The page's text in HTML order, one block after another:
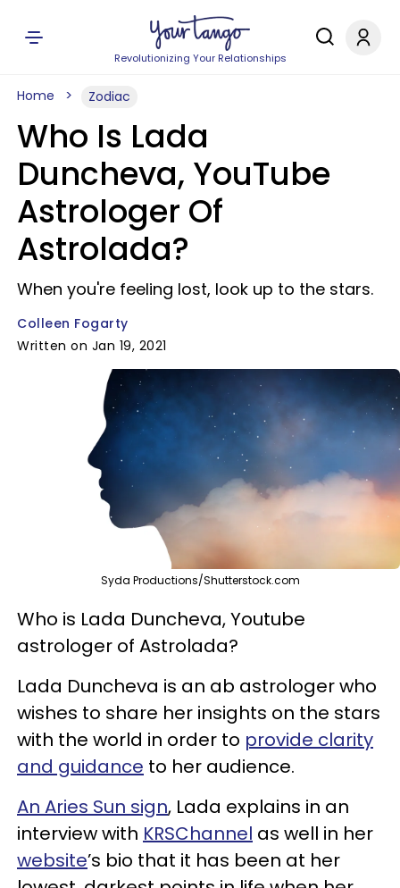
Revolutionizing Your Relationships
Home Zodiac
Who Is Lada
Duncheva, YouTube
Astrologer Of
Astrolada?
When you're feeling lost, look up to the stars.
Colleen Fogarty
Written on Jan 19, 2021
Syda Productions/Shutterstock.com
Who is Lada Duncheva, Youtube
astrologer of Astrolada?
Lada Duncheva is an ab astrologer who
wishes to share her insights on the stars
with the world in order to provide clarity
and guidance to her audience.
An Aries Sun sign, Lada explains in an
interview with KRSChannel as well in her
website’s bio that it has been at her